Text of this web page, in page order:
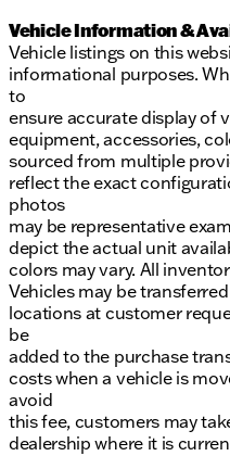
Vehicle Information &
Vehicle listings on this
informational purposes.
to
ensure accurate display of
equipment, accessories,
sourced from multiple
reflect the exact
photos
may be representative
depict the actual unit
colors may vary. All
Vehicles may be
locations at customer
be
added to the purchase
costs when a vehicle is
avoid
this fee, customers may
dealership where it is